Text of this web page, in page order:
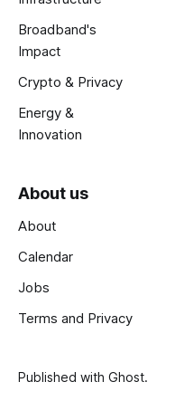
Broadband's
Impact
Crypto & Privacy
Energy &
Innovation
About us
About
Calendar
Jobs
Terms and Privacy
Published with Ghost.